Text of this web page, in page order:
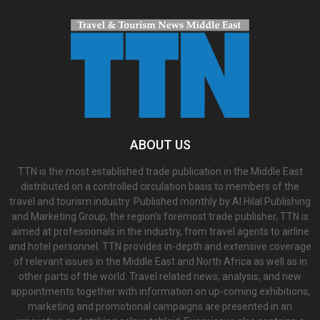
ABOUT US
TTN is the most established trade publication in the Middle East
distributed on a controlled circulation basis to members of the
travel and tourism industry. Published monthly by Al Hilal Publishing
and Marketing Group, the region’s foremost trade publisher, TTN is
aimed at professionals in the industry, from travel agents to airline
and hotel personnel. TTN provides in-depth and extensive coverage
of relevant issues in the Middle East and North Africa as well as in
other parts of the world. Travel related news, analysis, and new
appointments together with information on up-coming exhibitions,
marketing and promotional campaigns are presented in an